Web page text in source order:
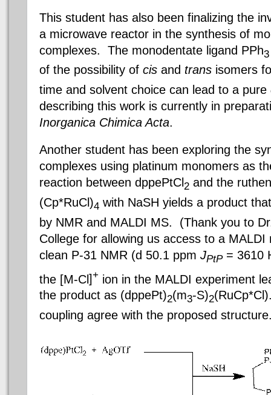
This student has also been finalizing the
a microwave reactor in the synthesis of
complexes. The monodentate ligand PPh3
of the possibility of cis and trans isomers
time and solvent choice can lead to a pure
describing this work is currently in
Inorganica Chimica Acta.
Another student has been exploring the
complexes using platinum monomers as
reaction between dppePtCl2 and the
(Cp*RuCl)4 with NaSH yields a product
by NMR and MALDI MS. (Thank you to
College for allowing us access to a
clean P-31 NMR (d 50.1 ppm JPtP= 3610
the [M-Cl]+ ion in the MALDI experiment
the product as (dppePt)2(m3-S)2(RuCp*Cl
coupling agree with the proposed